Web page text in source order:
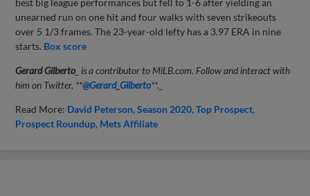
unearned run on one hit and four walks with seven strikeouts
over 5 1/3 frames. The 23-year-old lefty has a 3.97 ERA in nine
starts. Box score
Gerard Gilberto _ is a contributor to MiLB.com. Follow and interact with
him on Twitter, **@Gerard_Gilberto**._
Read More: David Peterson Season 2020 Top Prospect
Prospect Roundup Mets Affiliate